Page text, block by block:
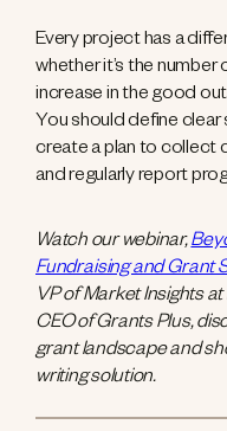
Every project has a
whether it’s the
increase in the good
You should define
create a plan to collect
and regularly report
Watch our webinar,
Fundraising and Grant
VP of Market Insights
CEO of Grants Plus,
grant landscape and
writing solution.